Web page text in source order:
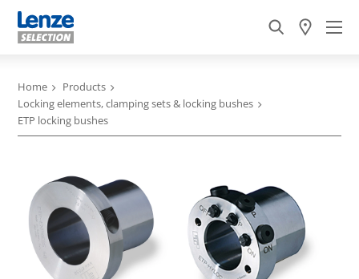
Home
Products
Locking elements, clamping sets & locking bushes
ETP locking bushes